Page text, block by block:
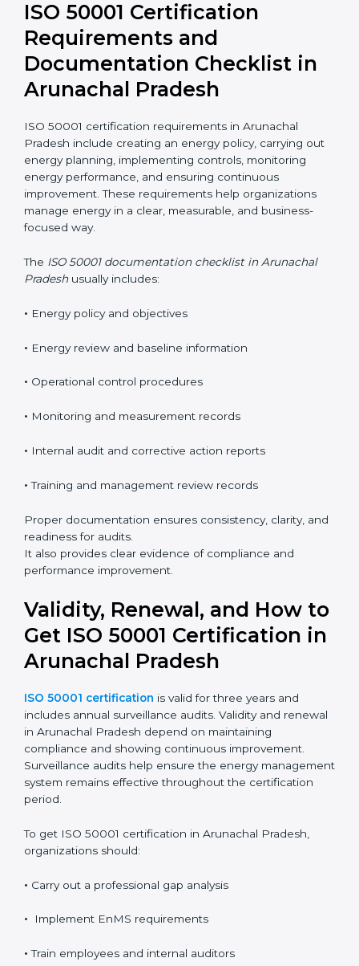
training. Many organizations also prefer ISO 50001
costs and improve flexibility. Well-trained employees
are key to maintaining energy performance
improvements.
Requirements and
Documentation Checklist in
Arunachal Pradesh
ISO 50001 certification requirements in Arunachal
out energy planning, implementing controls,
monitoring energy performance, and ensuring
organizations manage energy in a clear, measurable,
Pradeshusually includes:
• Energy policy and objectives
• Energy review and baseline information
•Operational control procedures
•Monitoring and measurement records
•Internal audit and corrective action reports
Proper documentation ensures consistency, clarity,
and readiness for audits.
It also provides clear evidence of compliance and
performance improvement.
Validity, Renewal, and How
to Get ISO 50001
Certification in Arunachal
Pradesh
includes annual surveillance audits. Validity and
renewal in Arunachal Pradesh depend on maintaining
Surveillance audits help ensure the energy
certification period.
To get ISO 50001 certification in Arunachal Pradesh,